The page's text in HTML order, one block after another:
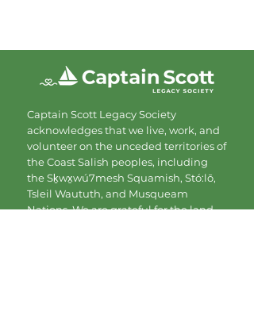
Captain Scott Legacy Society
acknowledges that we live, work, and
volunteer on the unceded territories of
the Coast Salish peoples, including
the Sḵwx̱wú7mesh Squamish, Stó:lō,
Tsleil Waututh, and Musqueam
Nations. We are grateful for the land